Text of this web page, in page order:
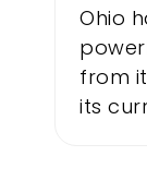
Ohio
from
its